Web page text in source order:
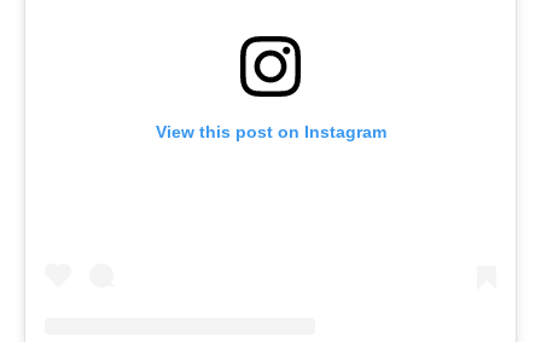
View this post on Instagram